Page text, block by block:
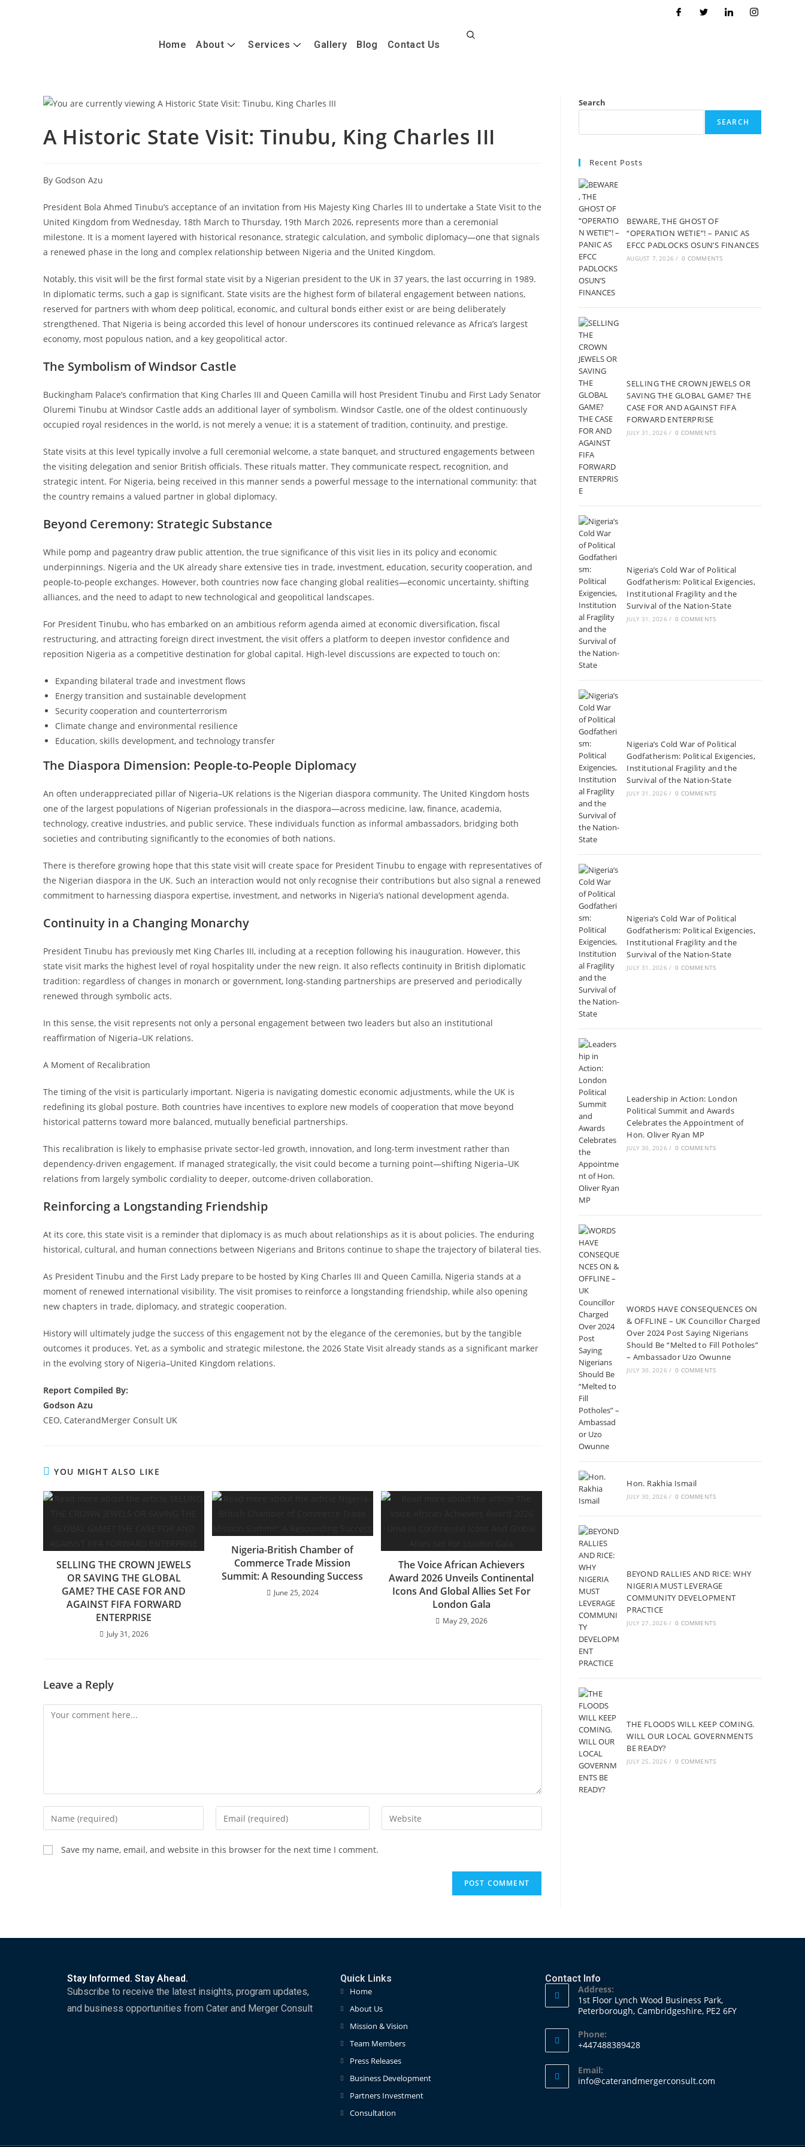
Home About Services Gallery Blog Contact Us
A Historic State Visit: Tinubu, King Charles III
By Godson Azu
President Bola Ahmed Tinubu’s acceptance of an invitation from His Majesty King Charles III to undertake a State Visit to the
United Kingdom from Wednesday, 18th March to Thursday, 19th March 2026, represents more than a ceremonial
milestone. It is a moment layered with historical resonance, strategic calculation, and symbolic diplomacy—one that signals
a renewed phase in the long and complex relationship between Nigeria and the United Kingdom.
Notably, this visit will be the first formal state visit by a Nigerian president to the UK in 37 years, the last occurring in 1989.
In diplomatic terms, such a gap is significant. State visits are the highest form of bilateral engagement between nations,
reserved for partners with whom deep political, economic, and cultural bonds either exist or are being deliberately
strengthened. That Nigeria is being accorded this level of honour underscores its continued relevance as Africa’s largest
economy, most populous nation, and a key geopolitical actor.
The Symbolism of Windsor Castle
Buckingham Palace’s confirmation that King Charles III and Queen Camilla will host President Tinubu and First Lady Senator
Oluremi Tinubu at Windsor Castle adds an additional layer of symbolism. Windsor Castle, one of the oldest continuously
occupied royal residences in the world, is not merely a venue; it is a statement of tradition, continuity, and prestige.
State visits at this level typically involve a full ceremonial welcome, a state banquet, and structured engagements between
the visiting delegation and senior British officials. These rituals matter. They communicate respect, recognition, and
strategic intent. For Nigeria, being received in this manner sends a powerful message to the international community: that
the country remains a valued partner in global diplomacy.
Beyond Ceremony: Strategic Substance
While pomp and pageantry draw public attention, the true significance of this visit lies in its policy and economic
underpinnings. Nigeria and the UK already share extensive ties in trade, investment, education, security cooperation, and
people-to-people exchanges. However, both countries now face changing global realities—economic uncertainty, shifting
alliances, and the need to adapt to new technological and geopolitical landscapes.
For President Tinubu, who has embarked on an ambitious reform agenda aimed at economic diversification, fiscal
restructuring, and attracting foreign direct investment, the visit offers a platform to deepen investor confidence and
reposition Nigeria as a competitive destination for global capital. High-level discussions are expected to touch on:
Expanding bilateral trade and investment flows
Energy transition and sustainable development
Security cooperation and counterterrorism
Climate change and environmental resilience
Education, skills development, and technology transfer
The Diaspora Dimension: People-to-People Diplomacy
An often underappreciated pillar of Nigeria–UK relations is the Nigerian diaspora community. The United Kingdom hosts
one of the largest populations of Nigerian professionals in the diaspora—across medicine, law, finance, academia,
technology, creative industries, and public service. These individuals function as informal ambassadors, bridging both
societies and contributing significantly to the economies of both nations.
There is therefore growing hope that this state visit will create space for President Tinubu to engage with representatives of
the Nigerian diaspora in the UK. Such an interaction would not only recognise their contributions but also signal a renewed
commitment to harnessing diaspora expertise, investment, and networks in Nigeria’s national development agenda.
Continuity in a Changing Monarchy
President Tinubu has previously met King Charles III, including at a reception following his inauguration. However, this
state visit marks the highest level of royal hospitality under the new reign. It also reflects continuity in British diplomatic
tradition: regardless of changes in monarch or government, long-standing partnerships are preserved and periodically
renewed through symbolic acts.
In this sense, the visit represents not only a personal engagement between two leaders but also an institutional
reaffirmation of Nigeria–UK relations.
A Moment of Recalibration
The timing of the visit is particularly important. Nigeria is navigating domestic economic adjustments, while the UK is
redefining its global posture. Both countries have incentives to explore new models of cooperation that move beyond
historical patterns toward more balanced, mutually beneficial partnerships.
This recalibration is likely to emphasise private sector-led growth, innovation, and long-term investment rather than
dependency-driven engagement. If managed strategically, the visit could become a turning point—shifting Nigeria–UK
relations from largely symbolic cordiality to deeper, outcome-driven collaboration.
Reinforcing a Longstanding Friendship
At its core, this state visit is a reminder that diplomacy is as much about relationships as it is about policies. The enduring
historical, cultural, and human connections between Nigerians and Britons continue to shape the trajectory of bilateral ties.
As President Tinubu and the First Lady prepare to be hosted by King Charles III and Queen Camilla, Nigeria stands at a
moment of renewed international visibility. The visit promises to reinforce a longstanding friendship, while also opening
new chapters in trade, diplomacy, and strategic cooperation.
History will ultimately judge the success of this engagement not by the elegance of the ceremonies, but by the tangible
outcomes it produces. Yet, as a symbolic and strategic milestone, the 2026 State Visit already stands as a significant marker
in the evolving story of Nigeria–United Kingdom relations.
Report Compiled By:
Godson Azu
CEO, CaterandMerger Consult UK
YOU MIGHT ALSO LIKE
SELLING THE CROWN JEWELS
OR SAVING THE GLOBAL
GAME? THE CASE FOR AND
AGAINST FIFA FORWARD
ENTERPRISE
July 31, 2026
Nigeria-British Chamber of
Commerce Trade Mission
Summit: A Resounding Success
June 25, 2024
The Voice African Achievers
Award 2026 Unveils Continental
Icons And Global Allies Set For
London Gala
May 29, 2026
Leave a Reply
Save my name, email, and website in this browser for the next time I comment.
Search
SEARCH
Recent Posts
BEWARE, THE GHOST OF
“OPERATION WETIE”! – PANIC AS
EFCC PADLOCKS OSUN’S FINANCES
AUGUST 7, 2026 / 0 COMMENTS
SELLING THE CROWN JEWELS OR
SAVING THE GLOBAL GAME? THE
CASE FOR AND AGAINST FIFA
FORWARD ENTERPRISE
JULY 31, 2026 / 0 COMMENTS
Nigeria’s Cold War of Political
Godfatherism: Political Exigencies,
Institutional Fragility and the
Survival of the Nation-State
JULY 31, 2026 / 0 COMMENTS
Nigeria’s Cold War of Political
Godfatherism: Political Exigencies,
Institutional Fragility and the
Survival of the Nation-State
JULY 31, 2026 / 0 COMMENTS
Nigeria’s Cold War of Political
Godfatherism: Political Exigencies,
Institutional Fragility and the
Survival of the Nation-State
JULY 31, 2026 / 0 COMMENTS
Leadership in Action: London
Political Summit and Awards
Celebrates the Appointment of
Hon. Oliver Ryan MP
JULY 30, 2026 / 0 COMMENTS
WORDS HAVE CONSEQUENCES ON
& OFFLINE – UK Councillor Charged
Over 2024 Post Saying Nigerians
Should Be “Melted to Fill Potholes”
– Ambassador Uzo Owunne
JULY 30, 2026 / 0 COMMENTS
Hon. Rakhia Ismail
JULY 30, 2026 / 0 COMMENTS
BEYOND RALLIES AND RICE: WHY
NIGERIA MUST LEVERAGE
COMMUNITY DEVELOPMENT
PRACTICE
JULY 27, 2026 / 0 COMMENTS
THE FLOODS WILL KEEP COMING.
WILL OUR LOCAL GOVERNMENTS
BE READY?
JULY 25, 2026 / 0 COMMENTS
Stay Informed. Stay Ahead.
Subscribe to receive the latest insights, program updates,
and business opportunities from Cater and Merger Consult
Quick Links
Home
About Us
Mission & Vision
Team Members
Press Releases
Business Development
Partners Investment
Consultation
Contact Info
Address:
1st Floor Lynch Wood Business Park,
Peterborough, Cambridgeshire, PE2 6FY
Phone:
+447488389428
Email:
info@caterandmergerconsult.com